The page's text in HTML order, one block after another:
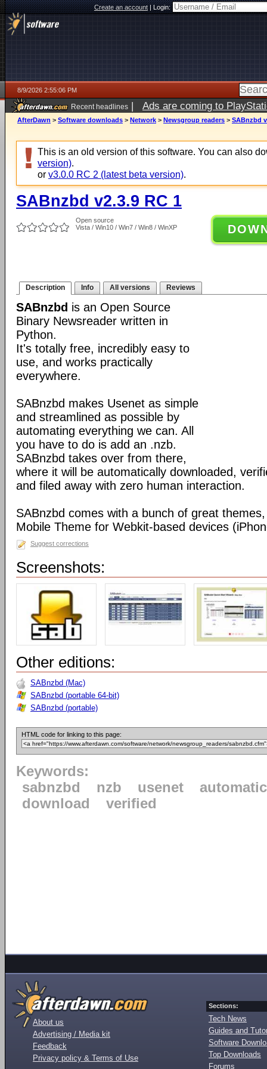
Create an account|Login:
8/9/2026 2:55:06 PM
Recent headlines | Ads are coming to
AfterDawn > Software downloads > Network > Newsgroup readers > SABnzbd
This is an old version of this software. You can also
version).
or v3.0.0 RC 2 (latest beta version).
SABnzbd v2.3.9 RC 1
Open source
Vista / Win10 / Win7 / Win8 / WinXP
Description Info All versions Reviews
SABnzbd is an Open Source
Binary Newsreader written in
Python.
It's totally free, incredibly easy to
use, and works practically
everywhere.
SABnzbd makes Usenet as simple
and streamlined as possible by
automating everything we can. All
you have to do is add an .nzb.
SABnzbd takes over from there,
where it will be automatically downloaded,
and filed away with zero human interaction.
SABnzbd comes with a bunch of great
Mobile Theme for Webkit-based devices
Suggest corrections
Screenshots:
Other editions:
SABnzbd (Mac)
SABnzbd (portable 64-bit)
SABnzbd (portable)
HTML code for linking to this page:
Keywords:
sabnzbd
nzb usenet
automatic
download
verified
About us
Advertising / Media kit
Feedback
Privacy policy & Terms of Use
Sections:
Tech News
Guides and
Software
Top Downloads
Forums